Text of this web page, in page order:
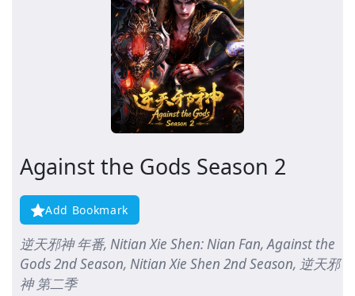
Against the Gods Season 2
Add Bookmark
逆天邪神 年番, Nitian Xie Shen: Nian Fan, Against the
Gods 2nd Season, Nitian Xie Shen 2nd Season, 逆天邪
神 第二季